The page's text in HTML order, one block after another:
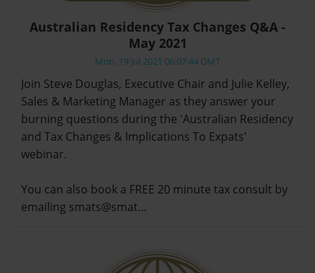
Australian Residency Tax Changes Q&A -
May 2021
Mon, 19 Jul 2021 06:07:44 GMT
Join Steve Douglas, Executive Chair and Julie Kelley,
Sales & Marketing Manager as they answer your
burning questions during the 'Australian Residency
and Tax Changes & Implications To Expats'
webinar.
You can also book a FREE 20 minute tax consult by
emailing smats@smat…